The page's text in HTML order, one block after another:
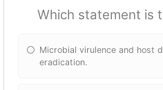
Which statement is
Microbial virulence and host
eradication.